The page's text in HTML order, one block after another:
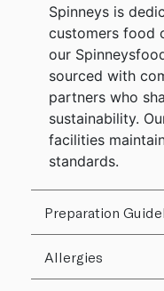
Spinneys is
customers food
our
sourced with
partners who
sustainability.
facilities
standards.
Preparation
Allergies